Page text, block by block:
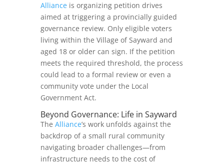
Allianceis organizing petition drives
aimed at triggering a provincially guided
governance review. Only eligible voters
living within the Village of Sayward and
aged 18 or older can sign. If the petition
meets the required threshold, the process
could lead to a formal review or even a
community vote under the Local
Government Act.
Beyond Governance: Life in Sayward
The Alliance’s work unfolds against the
backdrop of a small rural community
navigating broader challenges—from
infrastructure needs to the cost of